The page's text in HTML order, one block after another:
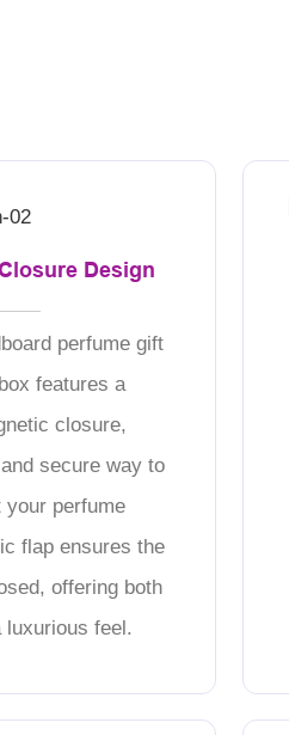
Design
perfume gift
features a
closure,
secure way to
your perfume
flap ensures the
offering both
luxurious feel.